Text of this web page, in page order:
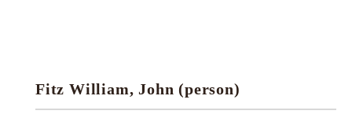
Research tools
Fitz William, John (person)